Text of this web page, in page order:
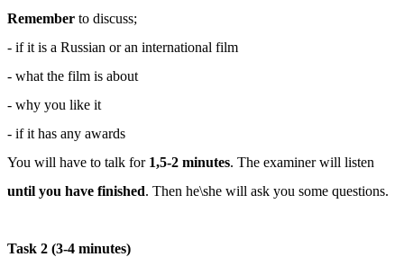
Remember to discuss;
- if it is a Russian or an international film
- what the film is about
- why you like it
- if it has any awards
You will have to talk for 1,5-2 minutes. The examiner will listen
until you have finished. Then he\she will ask you some questions.
Task 2 (3-4 minutes)